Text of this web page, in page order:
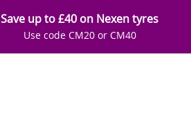
Save up to £40 on Nexen tyres
Use code CM20 or CM40